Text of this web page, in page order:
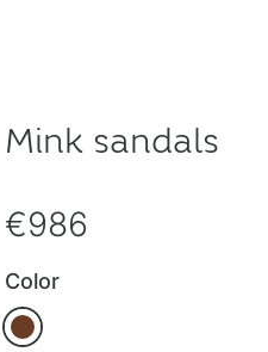
Mink sandals
€986
Color